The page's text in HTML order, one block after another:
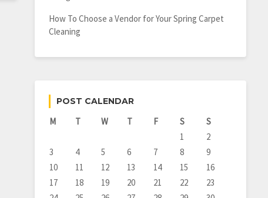
How To Choose a Vendor for Your Spring Carpet
Cleaning
POST CALENDAR
M T W T F S
S
1
2
3
4 5 6 7 8
9
10
11 12 13 14 15
16
17
18 19 20 21 22
23